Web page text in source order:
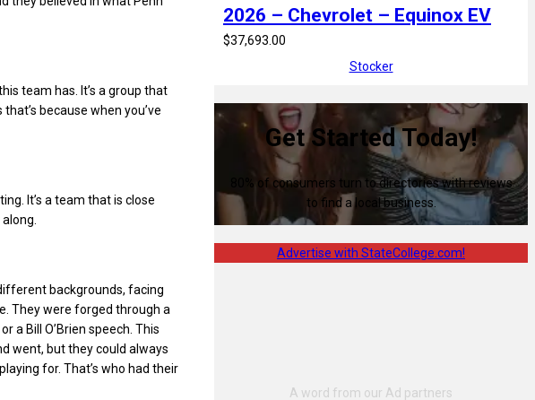
team has. It’s a group that
because when you’ve
It’s a team that is close
backgrounds, facing
They were forged through a
a Bill O’Brien speech. This
went, but they could always
for. That’s who had their
2026 – Chevrolet – Equinox EV
$37,693.00
Stocker
Get Started Today!
80% of consumers turn to directories with reviews
to find a local business.
Advertise with StateCollege.com!